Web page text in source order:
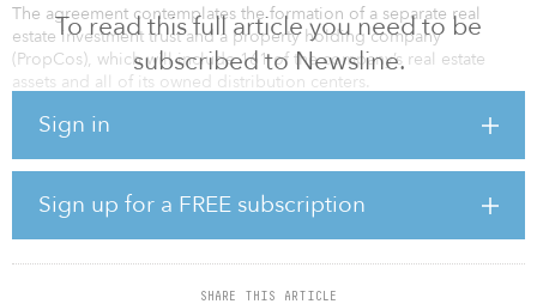
To read this full article you need to be
subscribed to Newsline.
Sign in
Sign up for a FREE subscription
SHARE THIS ARTICLE
The agreement contemplates the formation of a separate real
estate investment trust and a property holding company
(PropCos), which will include 161 of the company’s real estate
assets and all of its owned distribution centers.
“We have determined that an agreement with Brookfield and
trusts owned by our First Lien Lenders, is the best path forward to
maximize value for our stakeholders, ensure we keep the most
stores open and associates employed, and position JCPenney to
build on our over 100-year history,” said Jill Soltau, CEO of
JCPenney. “The interest in our operations reflects our company’s
strength and our loyal customer base. It is a testament to the hard